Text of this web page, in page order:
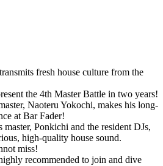
fresh house culture from the
the 4th Master Battle in two years!
Naoteru Yokochi, makes his long-
at Bar Fader!
master, Ponkichi and the resident DJs,
high-quality house sound.
miss!
recommended to join and dive